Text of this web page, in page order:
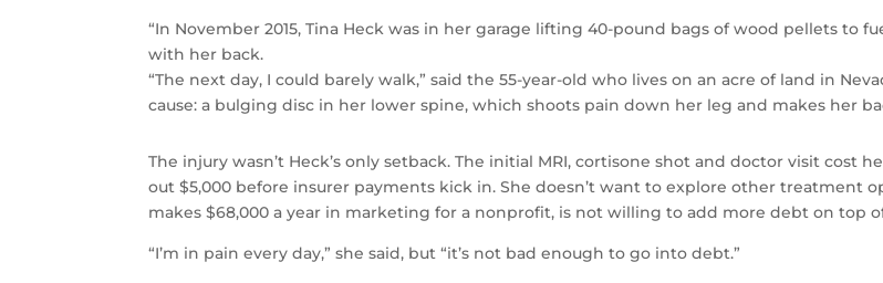
“In November 2015, Tina Heck was in her garage lifting 40-pound bags of wood pellets
with her back.
“The next day, I could barely walk,” said the 55-year-old who lives on an acre of land in
cause: a bulging disc in her lower spine, which shoots pain down her leg and makes her
The injury wasn’t Heck’s only setback. The initial MRI, cortisone shot and doctor visit cost
out $5,000 before insurer payments kick in. She doesn’t want to explore other treatment
makes $68,000 a year in marketing for a nonprofit, is not willing to add more debt on top
“I’m in pain every day,” she said, but “it’s not bad enough to go into debt.”